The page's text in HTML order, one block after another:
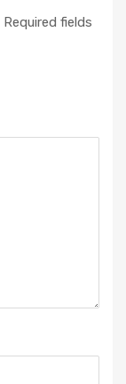
Required fields